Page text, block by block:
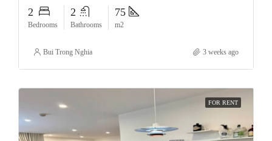
2
Bedrooms
2
Bathrooms
75
m2
Bui Trong Nghia 3 weeks ago
FOR RENT